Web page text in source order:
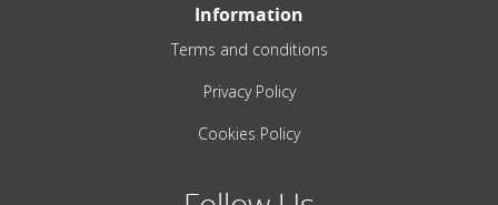
Information
Terms and conditions
Privacy Policy
Cookies Policy